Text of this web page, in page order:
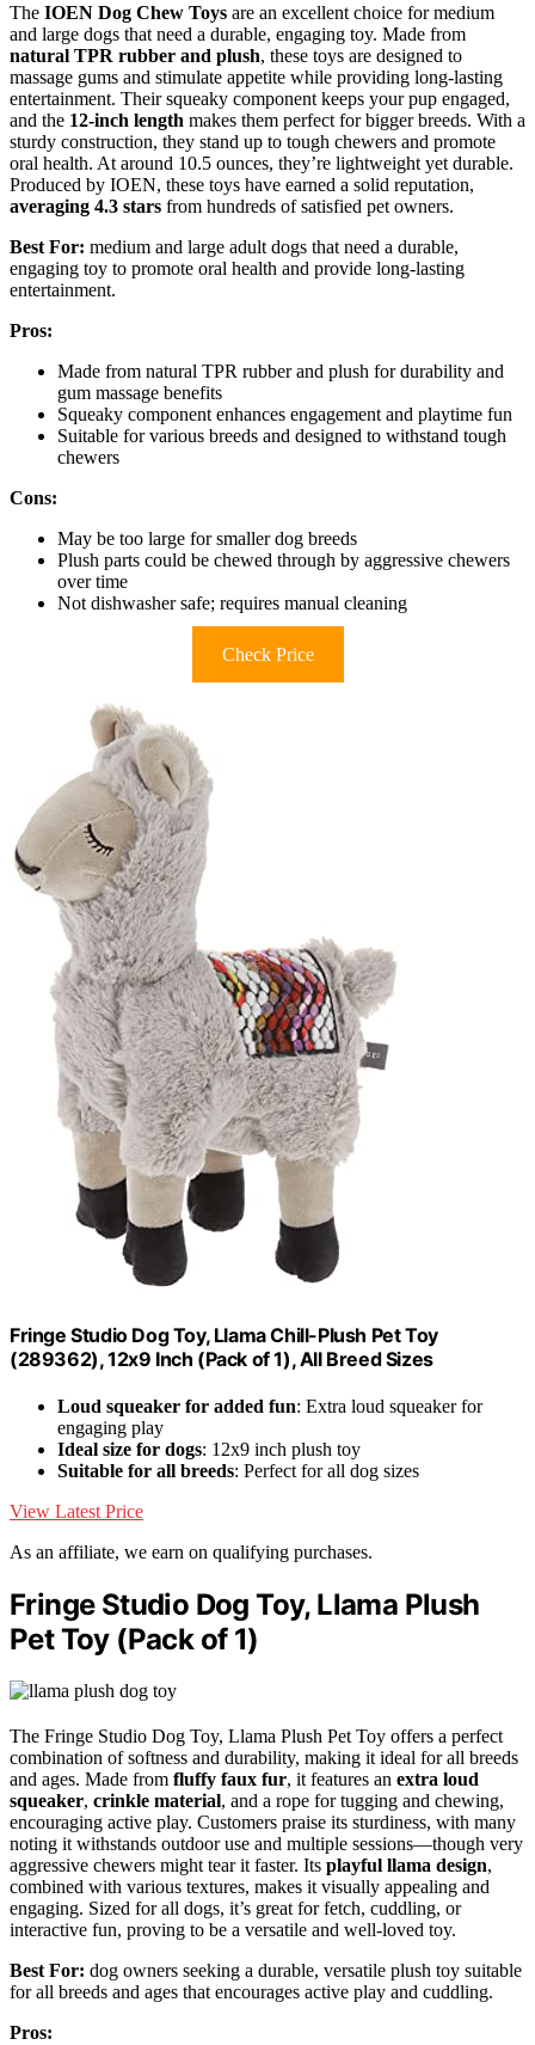
The IOEN Dog Chew Toys are an excellent choice for medium
and large dogs that need a durable, engaging toy. Made from
natural TPR rubber and plush, these toys are designed to
massage gums and stimulate appetite while providing long-lasting
entertainment. Their squeaky component keeps your pup engaged,
and the 12-inch length makes them perfect for bigger breeds. With a
sturdy construction, they stand up to tough chewers and promote
oral health. At around 10.5 ounces, they’re lightweight yet durable.
Produced by IOEN, these toys have earned a solid reputation,
averaging 4.3 stars from hundreds of satisfied pet owners.
Best For: medium and large adult dogs that need a durable,
engaging toy to promote oral health and provide long-lasting
entertainment.
Pros:
Made from natural TPR rubber and plush for durability and
gum massage benefits
Squeaky component enhances engagement and playtime fun
Suitable for various breeds and designed to withstand tough
chewers
Cons:
May be too large for smaller dog breeds
Plush parts could be chewed through by aggressive chewers
over time
Not dishwasher safe; requires manual cleaning
Check Price
Fringe Studio Dog Toy, Llama Chill-Plush Pet Toy
(289362), 12x9 Inch (Pack of 1), All Breed Sizes
Loud squeaker for added fun: Extra loud squeaker for
engaging play
Ideal size for dogs: 12x9 inch plush toy
Suitable for all breeds: Perfect for all dog sizes
View Latest Price
As an affiliate, we earn on qualifying purchases.
Fringe Studio Dog Toy, Llama Plush
Pet Toy (Pack of 1)
The Fringe Studio Dog Toy, Llama Plush Pet Toy offers a perfect
combination of softness and durability, making it ideal for all breeds
and ages. Made from fluffy faux fur, it features an extra loud
squeaker, crinkle material, and a rope for tugging and chewing,
encouraging active play. Customers praise its sturdiness, with many
noting it withstands outdoor use and multiple sessions—though very
aggressive chewers might tear it faster. Its playful llama design,
combined with various textures, makes it visually appealing and
engaging. Sized for all dogs, it’s great for fetch, cuddling, or
interactive fun, proving to be a versatile and well-loved toy.
Best For: dog owners seeking a durable, versatile plush toy suitable
for all breeds and ages that encourages active play and cuddling.
Pros: